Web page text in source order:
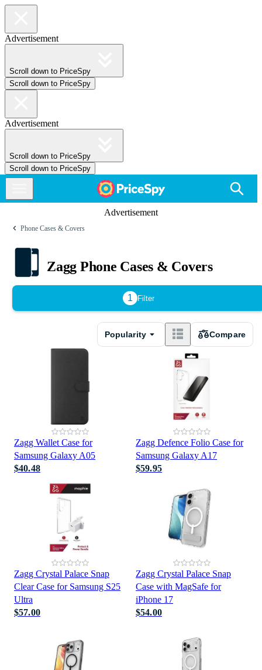
Advertisement
Scroll down to PriceSpy
Scroll down to PriceSpy
Advertisement
Scroll down to PriceSpy
Scroll down to PriceSpy
Advertisement
Phone Cases & Covers
Zagg Phone Cases & Covers
1 Filter
Popularity Compare
Zagg Wallet Case for
Samsung Galaxy A05
$40.48
Zagg Defence Folio Case for
Samsung Galaxy A17
$59.95
Zagg Crystal Palace Snap
Clear Case for Samsung S25
Ultra
$57.00
Zagg Crystal Palace Snap
Case with MagSafe for
iPhone 17
$54.00